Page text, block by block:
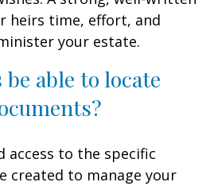
heirs time, effort, and
your estate.
able to locate
access to the specific
created to manage your